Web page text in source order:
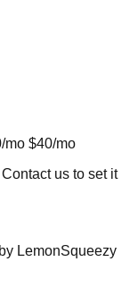
mo $40/mo
us to set it
LemonSqueezy